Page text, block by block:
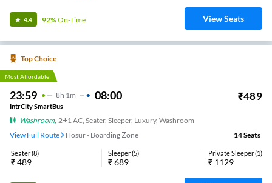
4.4 92%On-Time View Seats
Top Choice
Most Affordable
23:59 8H 1m 08:00 ₹489
IntrCity SmartBus
Washroom, 2+1 AC, Seater, Sleeper, Luxury, Washroom
View Full Route
Hosur - Boarding Zone 14Seats
Seater(8)
₹489
Sleeper(5)
₹689
Private Sleeper(1)
₹ 1129